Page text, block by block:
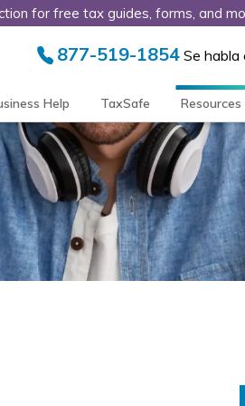
for free tax guides, forms, and
877-519-1854 Se habla
Help TaxSafe Resources